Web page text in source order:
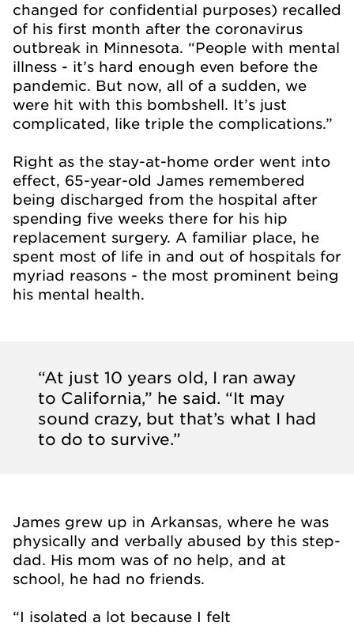
changed for confidential purposes) recalled
of his first month after the coronavirus
outbreak in Minnesota. “People with mental
illness - it’s hard enough even before the
pandemic. But now, all of a sudden, we
were hit with this bombshell. It’s just
complicated, like triple the complications.”
Right as the stay-at-home order went into
effect, 65-year-old James remembered
being discharged from the hospital after
spending five weeks there for his hip
replacement surgery. A familiar place, he
spent most of life in and out of hospitals for
myriad reasons - the most prominent being
his mental health.
“At just 10 years old, I ran away
to California,” he said. “It may
sound crazy, but that’s what I had
to do to survive.”
James grew up in Arkansas, where he was
physically and verbally abused by this step-
dad. His mom was of no help, and at
school, he had no friends.
“I isolated a lot because I felt